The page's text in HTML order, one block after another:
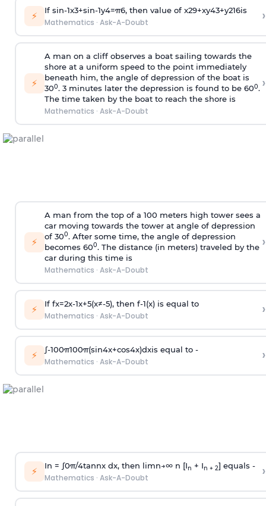
⚡ If sin-1x3+sin-1y4=π6, then value of x29+xy43+y216is
Mathematics · Ask-A-Doubt ›
⚡
A man on a cliff observes a boat sailing towards the
shore at a uniform speed to the point immediately
beneath him, the angle of depression of the boat is
300. 3 minutes later the depression is found to be 600.
The time taken by the boat to reach the shore is
Mathematics · Ask-A-Doubt
›
⚡
A man from the top of a 100 meters high tower sees a
car moving towards the tower at angle of depression
of 300. After some time, the angle of depression
becomes 600. The distance (in meters) traveled by the
car during this time is
Mathematics · Ask-A-Doubt
›
⚡ If fx=2x-1x+5(x≠-5), then f-1(x)is equal to
Mathematics · Ask-A-Doubt ›
⚡ ∫-100π100π(sin4x+cos4x)dxis equal to -
Mathematics · Ask-A-Doubt ›
⚡ In = ∫0π/4tannx dx, then limn→∞n [In + In + 2] equals -
Mathematics · Ask-A-Doubt ›